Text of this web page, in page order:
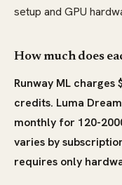
setup and GPU
How much does
Runway ML
credits. Luma
monthly for 120-
varies by
requires only